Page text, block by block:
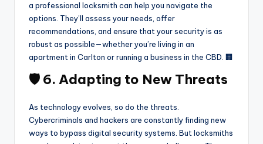
a professional locksmith can help you navigate the
options. They’ll assess your needs, offer
recommendations, and ensure that your security is as
robust as possible—whether you’re living in an
apartment in Carlton or running a business in the CBD. 🏢
🛡️ 6. Adapting to New Threats
As technology evolves, so do the threats.
Cybercriminals and hackers are constantly finding new
ways to bypass digital security systems. But locksmiths